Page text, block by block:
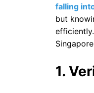
falling
but
1.